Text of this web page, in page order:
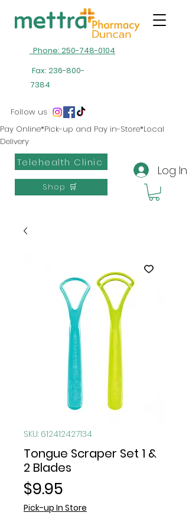
Phone: 250-748-0104
Fax: 236-800-
7384
Telehealth Clinic
Follow us
Log In
Shop 🛒
Pay Online*Pick-up and Pay in-Store*Local
Delivery
SKU: 612412427134
Tongue Scraper Set 1 &
2 Blades
$9.95
Pick-up In Store